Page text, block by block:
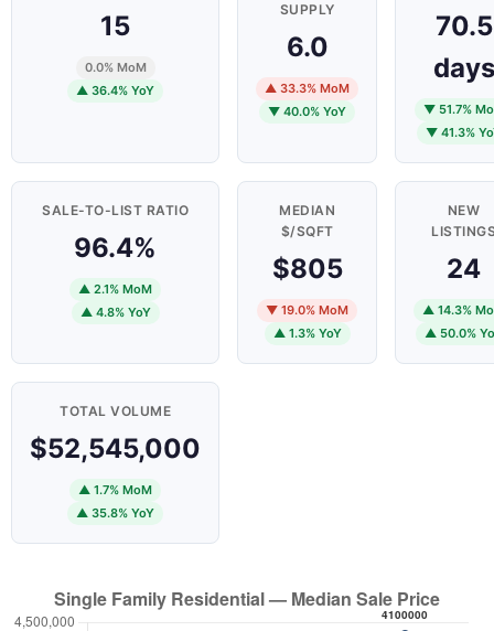
15
0.0% MoM
▲ 36.4% YoY
SUPPLY
6.0
▲ 33.3% MoM
▼ 40.0% YoY
70.5
days
▼ 51.7%
▼ 41.3%
SALE-TO-LIST RATIO
96.4%
▲ 2.1% MoM
▲ 4.8% YoY
MEDIAN
$/SQFT
$805
▼ 19.0% MoM
▲ 1.3% YoY
NEW
24
▲ 14.3%
▲ 50.0%
TOTAL VOLUME
$52,545,000
▲ 1.7% MoM
▲ 35.8% YoY